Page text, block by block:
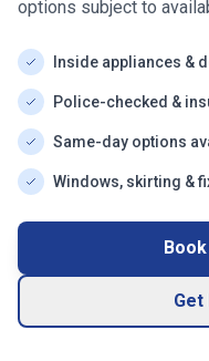
options subject to
Inside appliances &
Police-checked &
Same-day options
Windows, skirting &
Get